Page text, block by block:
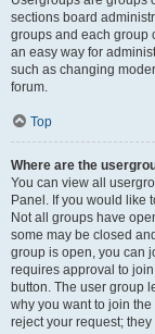
sections board
groups and each group
an easy way for
such as changing
forum.
Top
Where are the
You can view all
Panel. If you would like
Not all groups have
some may be closed
group is open, you can
requires approval to
button. The user group
why you want to join
reject your request;